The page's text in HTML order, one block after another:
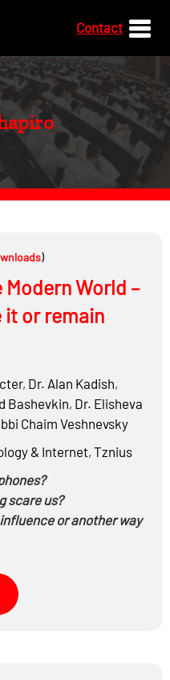
Contact
)
World –
it or remain
, Dr. Alan Kadish,
Bashevkin, Dr. Elisheva
Chaim Veshnevsky
& Internet, Tznius
scare us?
oranother way
or just Gemara?
in the past (a